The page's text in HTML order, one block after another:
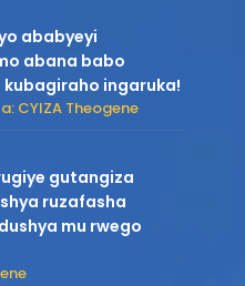
ababyeyi
abana babo
ingaruka!
CYIZA Theogene
gutangiza
ruzafasha
mu rwego